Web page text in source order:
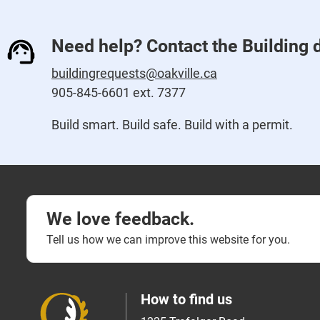
Need help? Contact the Building
buildingrequests@oakville.ca
905-845-6601 ext. 7377
Build smart. Build safe. Build with a permit.
We love feedback.
Tell us how we can improve this website for you.
How to find us